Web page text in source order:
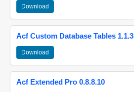
Download
Acf Custom Database Tables 1.1.3
Download
Acf Extended Pro 0.8.8.10